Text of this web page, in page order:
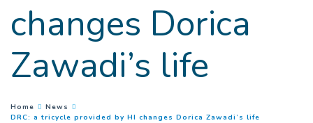
changes Dorica
Zawadi’s life
You are here :
Home
News
DRC: a tricycle provided by HI changes Dorica Zawadi’s life